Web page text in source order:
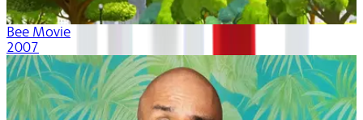
Bee Movie
2007